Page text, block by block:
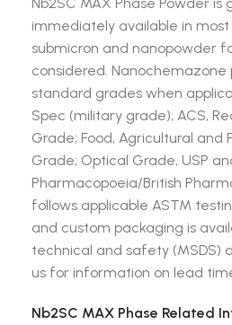
immediately available in most
submicron and nanopowder
considered.
standard grades when
Spec (military grade); ACS,
Grade; Food, Agricultural and
Grade; Optical Grade, USP
Pharmacopoeia/British
follows applicable ASTM
and custom packaging is
technical and safety (MSDS)
us for information on lead
Nb2SC MAX Phase Related